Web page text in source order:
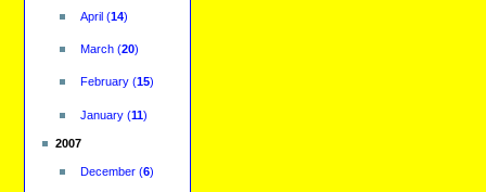
April(14)
March(20)
February(15)
January(11)
2007
December(6)